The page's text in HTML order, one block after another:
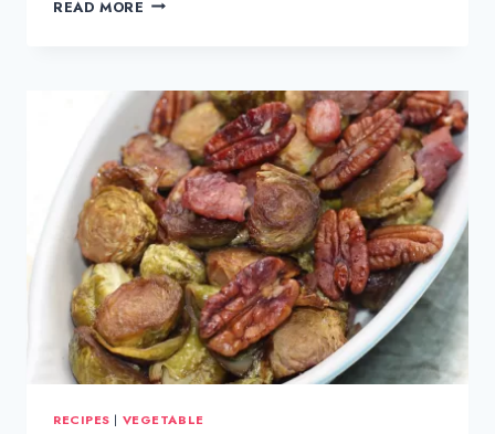
READ MORE
TRAYBAKE
RECIPES | VEGETABLE